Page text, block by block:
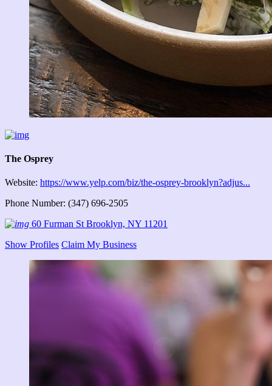
The Osprey
Website: https://www.yelp.com/biz/the-osprey-brooklyn?adjus...
Phone Number: (347) 696-2505
60 Furman St Brooklyn, NY 11201
Show Profiles Claim My Business